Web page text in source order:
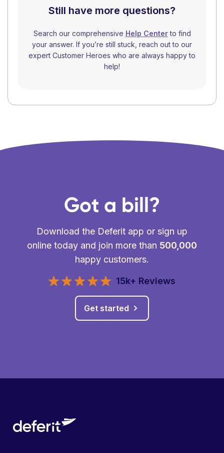
Still have more questions?
Search our comprehensive Help Centerto find
your answer. If you’re still stuck, reach out to our
expert Customer Heroes who are always happy to
help!
Got a bill?
Download the Deferit app or sign up
online today and join more than 500,000
happy customers.
15k+ Reviews
Get started